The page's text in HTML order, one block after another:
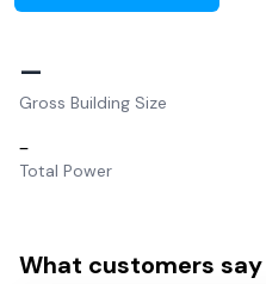
–
Gross Building Size
–
Total Power
What customers say